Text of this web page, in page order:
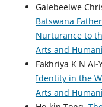
Galebeelwe
Batswana
Nurturance to
Arts and
Fakhriya K N Al-
Identity in the
Arts and